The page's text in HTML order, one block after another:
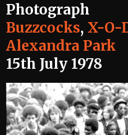
Photograph
Buzzcocks, X-O-
Alexandra Park
15th July 1978